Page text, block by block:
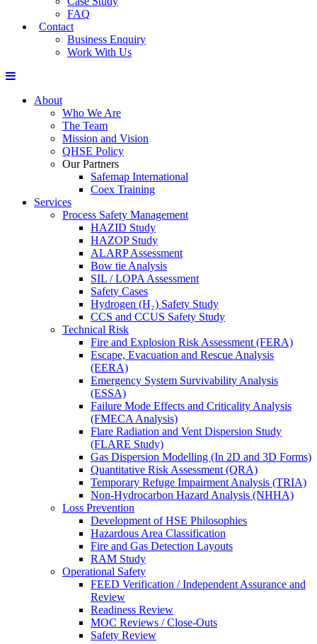
FAQ
Contact
Business Enquiry
Work With Us
About
Who We Are
The Team
Mission and Vision
QHSE Policy
Our Partners
Safemap International
Coex Training
Services
Process Safety Management
HAZID Study
HAZOP Study
ALARP Assessment
Bow tie Analysis
SIL / LOPA Assessment
Safety Cases
Hydrogen (H₂) Safety Study
CCS and CCUS Safety Study
Technical Risk
Fire and Explosion Risk Assessment (FERA)
Escape, Evacuation and Rescue Analysis
(EERA)
Emergency System Survivability Analysis
(ESSA)
Failure Mode Effects and Criticality Analysis
(FMECA Analysis)
Flare Radiation and Vent Dispersion Study
(FLARE Study)
Gas Dispersion Modelling (In 2D and 3D Forms)
Quantitative Risk Assessment (QRA)
Temporary Refuge Impairment Analysis (TRIA)
Non-Hydrocarbon Hazard Analysis (NHHA)
Loss Prevention
Development of HSE Philosophies
Hazardous Area Classification
Fire and Gas Detection Layouts
RAM Study
Operational Safety
FEED Verification / Independent Assurance and
Review
Readiness Review
MOC Reviews / Close-Outs
Safety Review